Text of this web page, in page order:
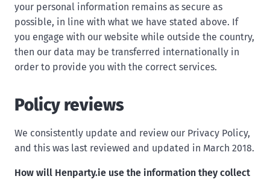
your personal information remains as secure as
possible, in line with what we have stated above. If
you engage with our website while outside the country,
then our data may be transferred internationally in
order to provide you with the correct services.
Policy reviews
We consistently update and review our Privacy Policy,
and this was last reviewed and updated in March 2018.
How will Henparty.ie use the information they collect